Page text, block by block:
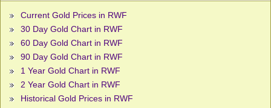
Current Gold Prices in RWF
30 Day Gold Chart in RWF
60 Day Gold Chart in RWF
90 Day Gold Chart in RWF
1 Year Gold Chart in RWF
2 Year Gold Chart in RWF
Historical Gold Prices in RWF